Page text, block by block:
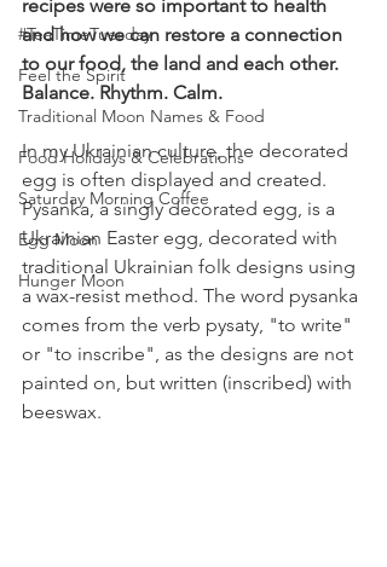
#TeaTimeTuesday
Feel the Spirit
Traditional Moon Names & Food
Food Holidays & Celebrations
Saturday Morning Coffee
Egg Moon
Hunger Moon
recipes were so important to health
and how we can restore a connection
to our food, the land and each other.
Balance. Rhythm. Calm.
In my Ukrainian culture, the decorated
egg is often displayed and created.
Pysanka, a singly decorated egg, is a
Ukrainian Easter egg, decorated with
traditional Ukrainian folk designs using
a wax-resist method. The word pysanka
comes from the verb pysaty, "to write"
or "to inscribe", as the designs are not
painted on, but written (inscribed) with
beeswax.